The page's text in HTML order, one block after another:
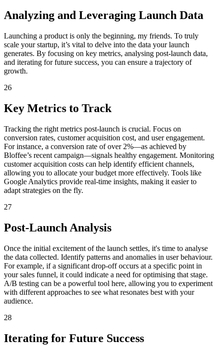
Analyzing and Leveraging Launch Data
Launching a product is only the beginning, my friends. To truly
scale your startup, it’s vital to delve into the data your launch
generates. By focusing on key metrics, analysing post-launch data,
and iterating for future success, you can ensure a trajectory of
growth.
26
Key Metrics to Track
Tracking the right metrics post-launch is crucial. Focus on
conversion rates, customer acquisition cost, and user engagement.
For instance, a conversion rate of over 2%—as achieved by
Bloffee’s recent campaign—signals healthy engagement. Monitoring
customer acquisition costs can help identify efficient channels,
allowing you to allocate your budget more effectively. Tools like
Google Analytics provide real-time insights, making it easier to
adapt strategies on the fly.
27
Post-Launch Analysis
Once the initial excitement of the launch settles, it's time to analyse
the data collected. Identify patterns and anomalies in user behaviour.
For example, if a significant drop-off occurs at a specific point in
your sales funnel, it could indicate a need for optimising that stage.
A/B testing can be a powerful tool here, allowing you to experiment
with different approaches to see what resonates best with your
audience.
28
Iterating for Future Success